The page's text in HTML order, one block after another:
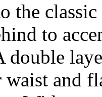
the
to
double
waist and